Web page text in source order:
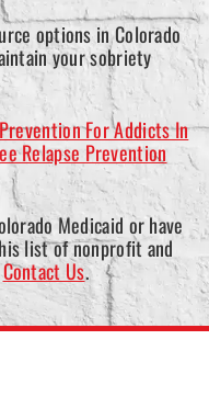
options in Colorado
your sobriety
For Addicts In
Relapse Prevention
Medicaid or have
list of nonprofit and
Contact Us.